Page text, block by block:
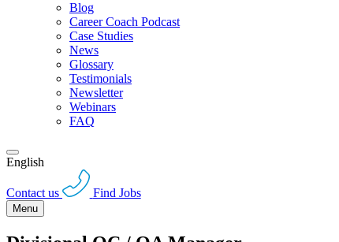
Blog
Career Coach Podcast
Case Studies
News
Glossary
Testimonials
Newsletter
Webinars
FAQ
English
Contact us Find Jobs
Menu